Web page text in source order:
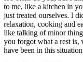
to me, like a kitchen in
just treated ourselves. I
relaxation, cooking and
like talking of minor
you forgot what a rest is,
have been in this